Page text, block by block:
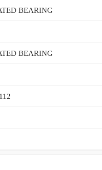
BEARING
BEARING